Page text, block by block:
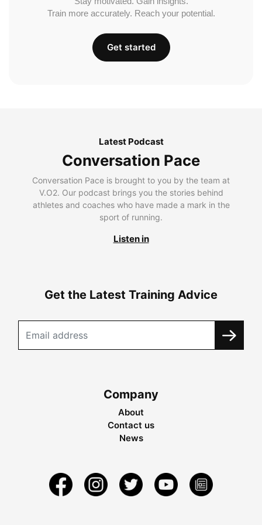
Train more accurately. Reach your potential.
Get started
Latest Podcast
Conversation Pace
Conversation Pace is brought to you by the team at
V.O2. Our podcast brings you the stories behind
athletes and coaches who have made a mark in the
sport of running.
Listen in
Get the Latest Training Advice
Company
About
Contact us
News